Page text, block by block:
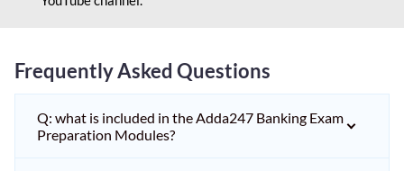
Frequently Asked Questions
Q: what is included in the Adda247 Banking Exam
Preparation Modules?